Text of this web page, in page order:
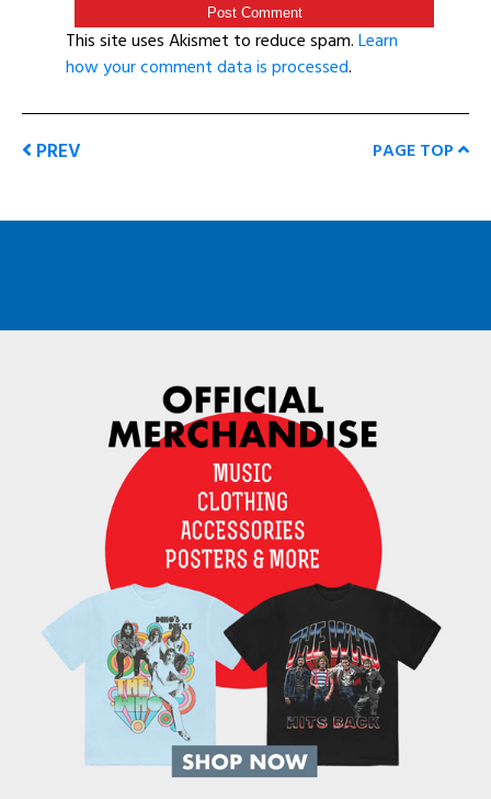
This site uses Akismet to reduce spam.Learn
how your comment data is processed.
PREV PAGE TOP